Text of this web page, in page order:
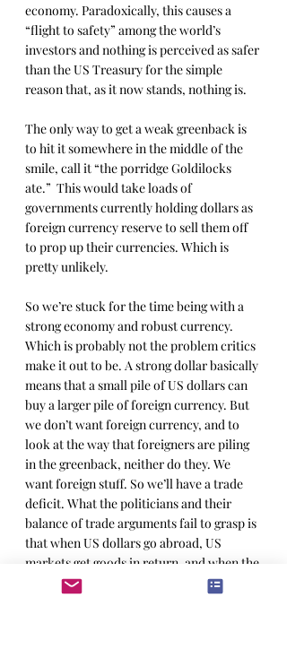
economy. Paradoxically, this causes a
“flight to safety” among the world’s
investors and nothing is perceived as safer
than the US Treasury for the simple
reason that, as it now stands, nothing is.
The only way to get a weak greenback is
to hit it somewhere in the middle of the
smile, call it “the porridge Goldilocks
ate.”  This would take loads of
governments currently holding dollars as
foreign currency reserve to sell them off
to prop up their currencies. Which is
pretty unlikely.
So we’re stuck for the time being with a
strong economy and robust currency.
Which is probably not the problem critics
make it out to be. A strong dollar basically
means that a small pile of US dollars can
buy a larger pile of foreign currency. But
we don’t want foreign currency, and to
look at the way that foreigners are piling
in the greenback, neither do they. We
want foreign stuff. So we’ll have a trade
deficit. What the politicians and their
balance of trade arguments fail to grasp is
that when US dollars go abroad, US
markets get goods in return, and when the
dollar is as strong as it is, we get a heaps